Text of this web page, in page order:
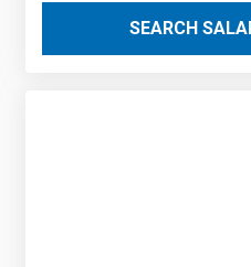
SEARCH